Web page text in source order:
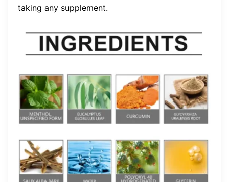
taking any supplement.